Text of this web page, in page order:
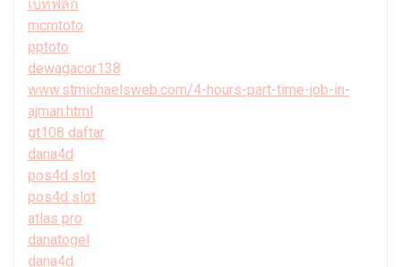
เบทฟลิก
mcmtoto
pptoto
dewagacor138
www.stmichaelsweb.com/4-hours-part-time-job-in-
ajman.html
gt108 daftar
dana4d
pos4d slot
pos4d slot
atlas pro
danatogel
dana4d